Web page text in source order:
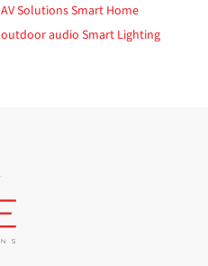
AV SolutionsSmart Home
outdoor audio Smart Lighting